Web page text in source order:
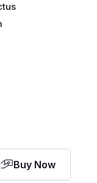
Buy Now